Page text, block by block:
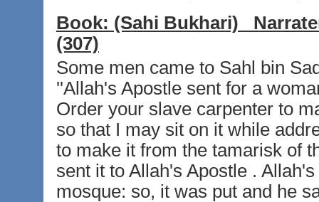
Book: (Sahi Bukhari)
(307)
Some men came to Sahl bin
''Allah's Apostle sent for a
Order your slave carpenter to
so that I may sit on it while
to make it from the tamarisk of
sent it to Allah's Apostle .
mosque: so, it was put and he